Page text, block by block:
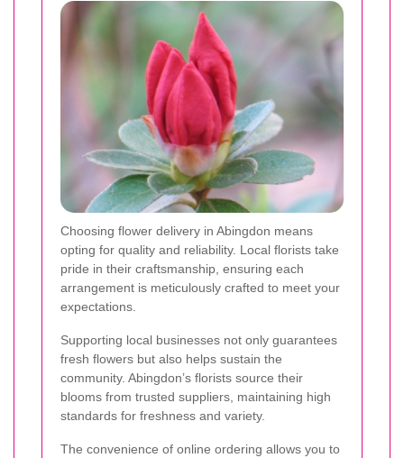
Choosing flower delivery in Abingdon means
opting for quality and reliability. Local florists take
pride in their craftsmanship, ensuring each
arrangement is meticulously crafted to meet your
expectations.
Supporting local businesses not only guarantees
fresh flowers but also helps sustain the
community. Abingdon’s florists source their
blooms from trusted suppliers, maintaining high
standards for freshness and variety.
The convenience of online ordering allows you to